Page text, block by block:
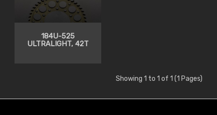
184U-525
ULTRALIGHT, 42T
Showing 1 to 1 of 1 (1 Pages)